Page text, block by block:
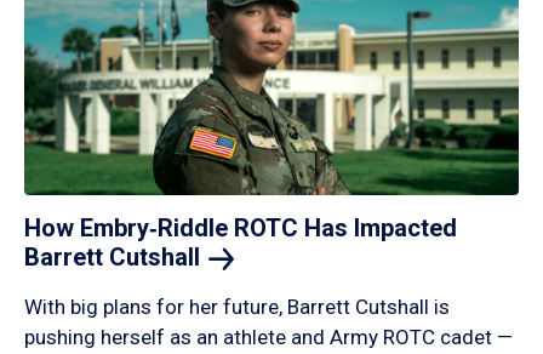
How Embry‑Riddle ROTC Has Impacted
Barrett Cutshall
With big plans for her future, Barrett Cutshall is
pushing herself as an athlete and Army ROTC cadet —